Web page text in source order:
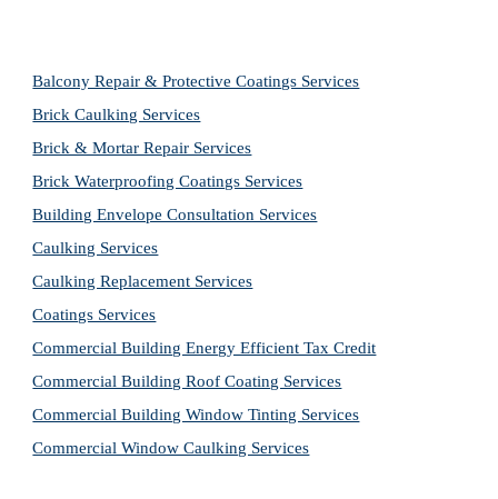
Balcony Repair & Protective Coatings Services
Brick Caulking Services
Brick & Mortar Repair Services
Brick Waterproofing Coatings Services
Building Envelope Consultation Services
Caulking Services
Caulking Replacement Services
Coatings Services
Commercial Building Energy Efficient Tax Credit
Commercial Building Roof Coating Services
Commercial Building Window Tinting Services
Commercial Window Caulking Services